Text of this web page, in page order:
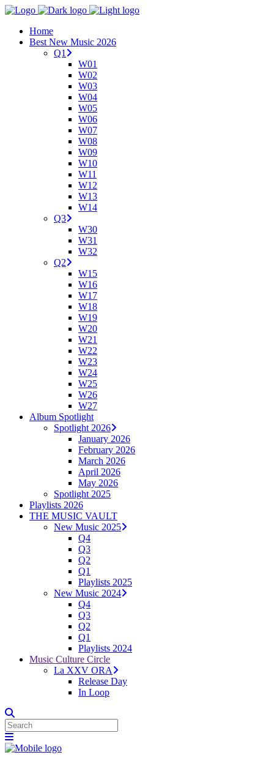
Home
Best New Music 2026
Q1
W01
W02
W03
W04
W05
W06
W07
W08
W09
W10
W11
W12
W13
W14
Q3
W30
W31
W32
Q2
W15
W16
W17
W18
W19
W20
W21
W22
W23
W24
W25
W26
W27
Album Spotlight
Spotlight 2026
January 2026
February 2026
March 2026
April 2026
May 2026
Spotlight 2025
Playlists 2026
THE MUSIC VAULT
New Music 2025
Q4
Q3
Q2
Q1
Playlists 2025
New Music 2024
Q4
Q3
Q2
Q1
Playlists 2024
Music Culture Circle
La XXV ORA
Release Day
In Loop